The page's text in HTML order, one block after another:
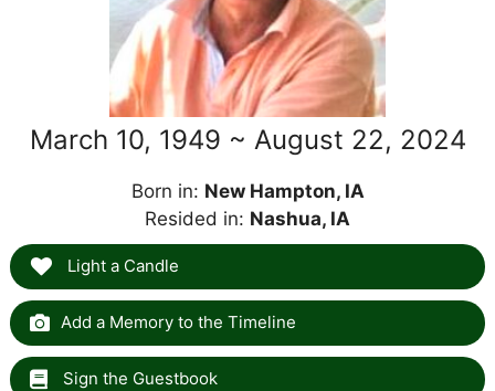
March 10, 1949 ~ August 22, 2024
Born in: New Hampton, IA
Resided in: Nashua, IA
Light a Candle
Add a Memory to the Timeline
Sign the Guestbook